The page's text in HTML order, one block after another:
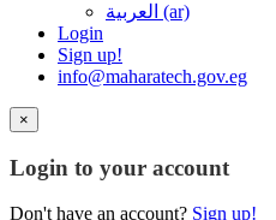
العربية ‎(ar)‎
Login
Sign up!
info@maharatech.gov.eg
×
Login to your account
Don't have an account? Sign up!